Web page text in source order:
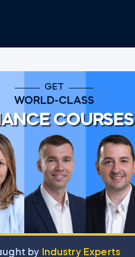
GET
WORLD-CLASS
COURSES
by
Industry Experts